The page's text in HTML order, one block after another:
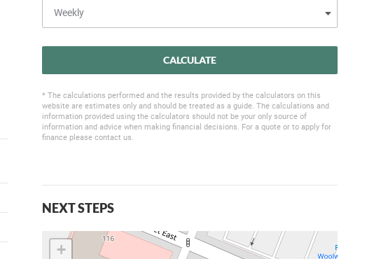
CALCULATE
* The calculations performed and the results provided by the calculators on this
website are estimates only and should be treated as a guide. The calculations and
information provided using the calculators should not be your only source of
information and advice when making financial decisions. For a quote or to apply for
finance please contact us.
NEXT STEPS
+